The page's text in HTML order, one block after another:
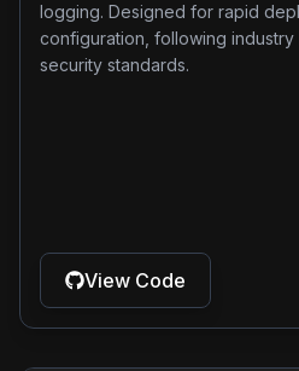
logging. Designed for rapid
configuration, following
security standards.
View Code